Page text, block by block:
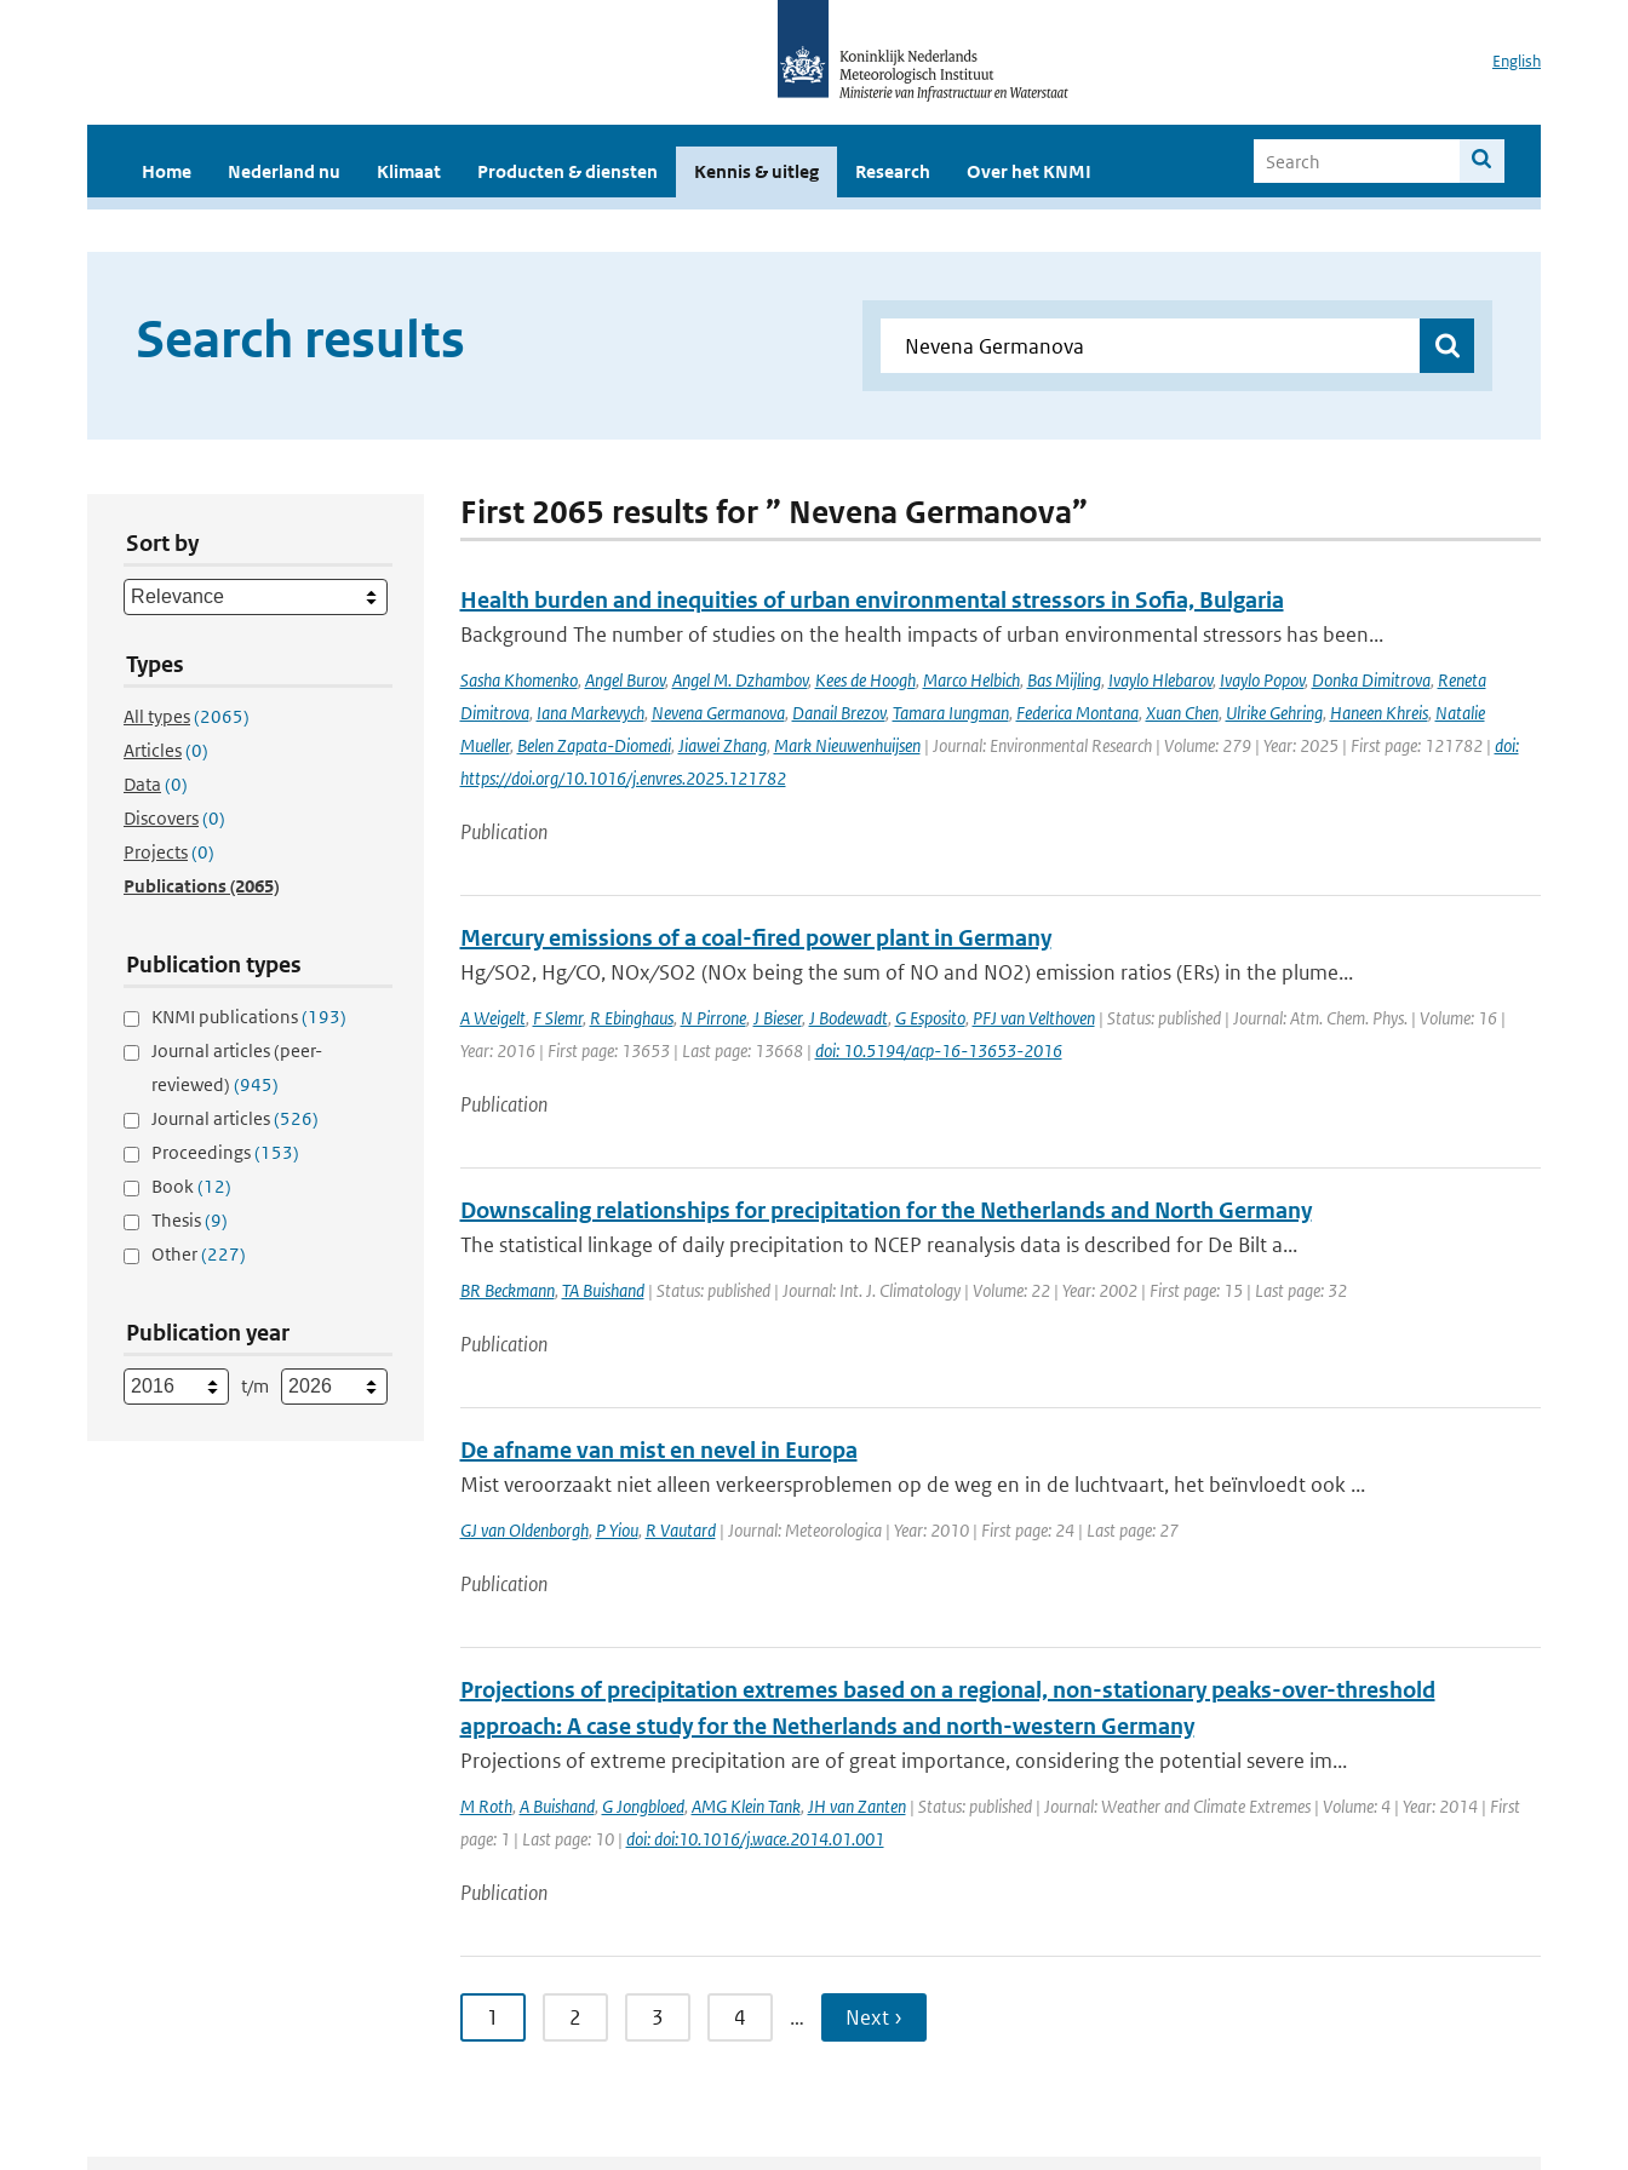
English
Home Nederland nu Klimaat Producten & diensten Kennis & uitleg Research Over het KNMI
Search results
Sort by
Types
All types(2065)
Articles(0)
Data (0)
Discovers(0)
Projects(0)
Publications(2065)
Publication types
KNMI publications(193)
Journal articles (peer-
reviewed) (945)
Journal articles(526)
Proceedings(153)
Book(12)
Thesis(9)
Other(227)
Publication year
t/m
First 2065 results for ” Nevena Germanova”
Health burden and inequities of urban environmental stressors in Sofia, Bulgaria
Background The number of studies on the health impacts of urban environmental stressors has been...
Sasha Khomenko, Angel Burov, Angel M. Dzhambov, Kees de Hoogh, Marco Helbich, Bas Mijling, Ivaylo Hlebarov, Ivaylo Popov, Donka Dimitrova, Reneta
Dimitrova, Iana Markevych, Nevena Germanova, Danail Brezov, Tamara Iungman, Federica Montana, Xuan Chen, Ulrike Gehring, Haneen Khreis, Natalie
Mueller, Belen Zapata-Diomedi, Jiawei Zhang, Mark Nieuwenhuijsen| Journal: Environmental Research | Volume: 279 | Year: 2025 | First page: 121782 | doi:
https://doi.org/10.1016/j.envres.2025.121782
Publication
Mercury emissions of a coal-fired power plant in Germany
Hg ∕ SO2, Hg ∕ CO, NOx ∕ SO2 (NOx being the sum of NO and NO2) emission ratios (ERs) in the plume...
A Weigelt, F Slemr, R Ebinghaus, N Pirrone, J Bieser, J Bodewadt, G Esposito, PFJ van Velthoven| Status: published | Journal: Atm. Chem. Phys. | Volume: 16 |
Year: 2016 | First page: 13653 | Last page: 13668 | doi: 10.5194/acp-16-13653-2016
Publication
Downscaling relationships for precipitation for the Netherlands and North Germany
The statistical linkage of daily precipitation to NCEP reanalysis data is described for De Bilt a...
BR Beckmann, TA Buishand| Status: published | Journal: Int. J. Climatology | Volume: 22 | Year: 2002 | First page: 15 | Last page: 32
Publication
De afname van mist en nevel in Europa
Mist veroorzaakt niet alleen verkeersproblemen op de weg en in de luchtvaart, het beïnvloedt ook ...
GJ van Oldenborgh, P Yiou, R Vautard| Journal: Meteorologica | Year: 2010 | First page: 24 | Last page: 27
Publication
Projections of precipitation extremes based on a regional, non-stationary peaks-over-threshold
approach: A case study for the Netherlands and north-western Germany
Projections of extreme precipitation are of great importance, considering the potential severe im...
M Roth, A Buishand, G Jongbloed, AMG Klein Tank, JH van Zanten| Status: published | Journal: Weather and Climate Extremes | Volume: 4 | Year: 2014 | First
page: 1 | Last page: 10 | doi: doi:10.1016/j.wace.2014.01.001
Publication
1 2 3 4 … Next ›